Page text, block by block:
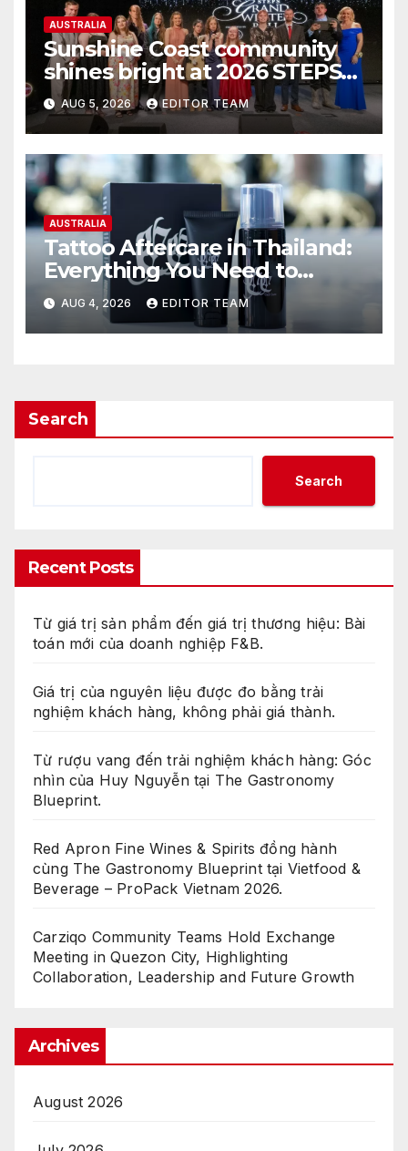
AUSTRALIA
Sunshine Coast community
shines bright at 2026 STEPS
Grand Winter Ball
AUG 5, 2026 EDITOR TEAM
AUSTRALIA
Tattoo Aftercare in Thailand:
Everything You Need to
Know for the Best Results
AUG 4, 2026 EDITOR TEAM
Search
Search
Recent Posts
Từ giá trị sản phẩm đến giá trị thương hiệu: Bài
toán mới của doanh nghiệp F&B.
Giá trị của nguyên liệu được đo bằng trải
nghiệm khách hàng, không phải giá thành.
Từ rượu vang đến trải nghiệm khách hàng: Góc
nhìn của Huy Nguyễn tại The Gastronomy
Blueprint.
Red Apron Fine Wines & Spirits đồng hành
cùng The Gastronomy Blueprint tại Vietfood &
Beverage – ProPack Vietnam 2026.
Carziqo Community Teams Hold Exchange
Meeting in Quezon City, Highlighting
Collaboration, Leadership and Future Growth
Archives
August 2026